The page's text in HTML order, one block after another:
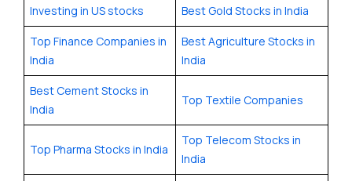
Investing in US stocks Best Gold Stocks in India
Top Finance Companies in
India
Best Agriculture Stocks in
India
Best Cement Stocks in
India
Top Textile Companies
Top Pharma Stocks in India
Top Telecom Stocks in
India